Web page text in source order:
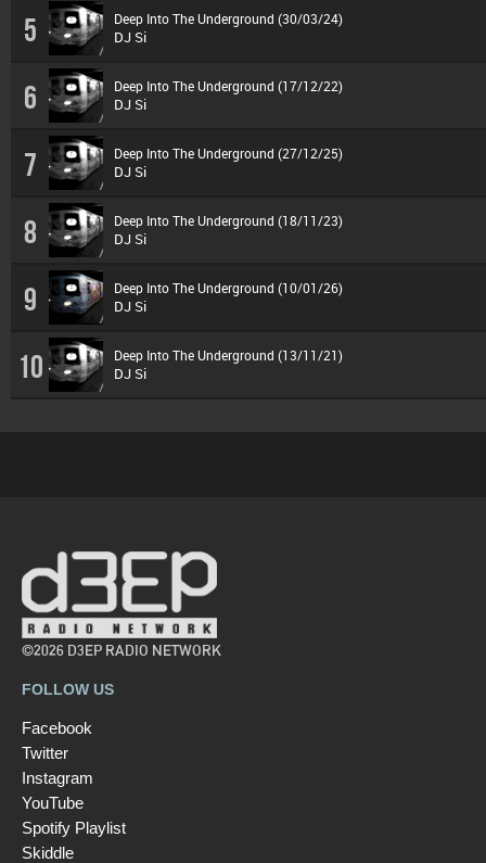
5 Deep Into The Underground (30/03/24)
DJ Si
6 Deep Into The Underground (17/12/22)
DJ Si
7 Deep Into The Underground (27/12/25)
DJ Si
8 Deep Into The Underground (18/11/23)
DJ Si
9 Deep Into The Underground (10/01/26)
DJ Si
10 Deep Into The Underground (13/11/21)
DJ Si
©2026 D3EP RADIO NETWORK
FOLLOW US
Facebook
Twitter
Instagram
YouTube
Spotify Playlist
Skiddle